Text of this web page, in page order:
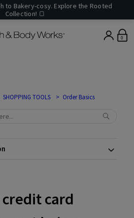
to Bakery-cosy. Explore the Rooted
Collection! 🍞
0
SHOPPING TOOLS Order Basics
card